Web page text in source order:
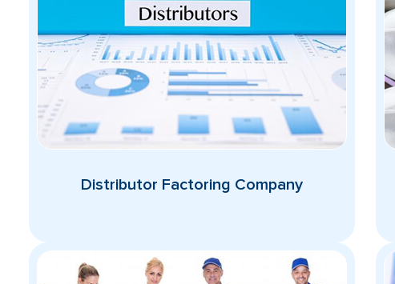
Distributor Factoring Company